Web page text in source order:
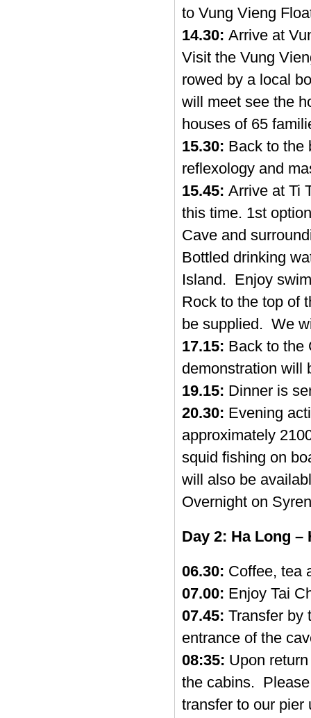
to Vung Vieng
14.30: Arrive at
Visit the Vung
rowed by a local
will meet see the
houses of 65
15.30: Back to the
reflexology and
15.45: Arrive at Ti
this time. 1st
Cave and
Bottled drinking
Island. Enjoy
Rock to the top of
be supplied. We
17.15: Back to the
demonstration will
19.15: Dinner is
20.30: Evening
approximately
squid fishing on
will also be
Overnight on
Day 2: Ha Long –
06.30: Coffee, tea
07.00: Enjoy Tai
07.45: Transfer by
entrance of the
08:35: Upon
the cabins.
transfer to our